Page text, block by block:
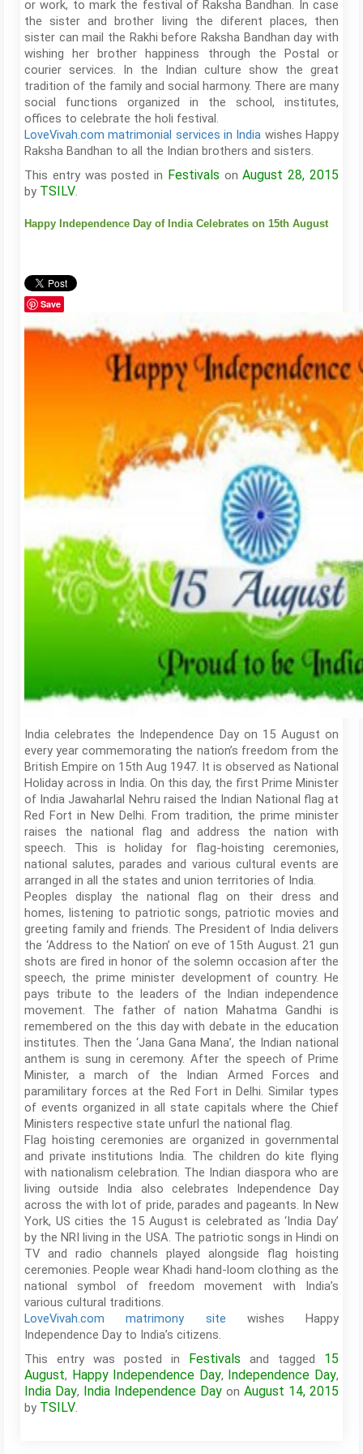
or work, to mark the festival of Raksha Bandhan. In case
the sister and brother living the diferent places, then
sister can mail the Rakhi before Raksha Bandhan day with
wishing her brother happiness through the Postal or
courier services. In the Indian culture show the great
tradition of the family and social harmony. There are many
social functions organized in the school, institutes,
offices to celebrate the holi festival.
LoveVivah.com matrimonial services in India wishes Happy
Raksha Bandhan to all the Indian brothers and sisters.
This entry was posted in Festivals onAugust 28, 2015
by TSILV.
Happy Independence Day of India Celebrates on 15th August
Save
India celebrates the Independence Day on 15 August on
every year commemorating the nation’s freedom from the
British Empire on 15th Aug 1947. It is observed as National
Holiday across in India. On this day, the first Prime Minister
of India Jawaharlal Nehru raised the Indian National flag at
Red Fort in New Delhi. From tradition, the prime minister
raises the national flag and address the nation with
speech. This is holiday for flag-hoisting ceremonies,
national salutes, parades and various cultural events are
arranged in all the states and union territories of India.
Peoples display the national flag on their dress and
homes, listening to patriotic songs, patriotic movies and
greeting family and friends. The President of India delivers
the ‘Address to the Nation’ on eve of 15th August. 21 gun
shots are fired in honor of the solemn occasion after the
speech, the prime minister development of country. He
pays tribute to the leaders of the Indian independence
movement. The father of nation Mahatma Gandhi is
remembered on the this day with debate in the education
institutes. Then the ‘Jana Gana Mana’, the Indian national
anthem is sung in ceremony. After the speech of Prime
Minister, a march of the Indian Armed Forces and
paramilitary forces at the Red Fort in Delhi. Similar types
of events organized in all state capitals where the Chief
Ministers respective state unfurl the national flag.
Flag hoisting ceremonies are organized in governmental
and private institutions India. The children do kite flying
with nationalism celebration. The Indian diaspora who are
living outside India also celebrates Independence Day
across the with lot of pride, parades and pageants. In New
York, US cities the 15 August is celebrated as ‘India Day’
by the NRI living in the USA. The patriotic songs in Hindi on
TV and radio channels played alongside flag hoisting
ceremonies. People wear Khadi hand-loom clothing as the
national symbol of freedom movement with India’s
various cultural traditions.
LoveVivah.com matrimony site wishes Happy
Independence Day to India’s citizens.
This entry was posted in Festivals and tagged 15
August, Happy Independence Day, Independence Day,
India Day, India Independence Day on August 14, 2015
by TSILV.